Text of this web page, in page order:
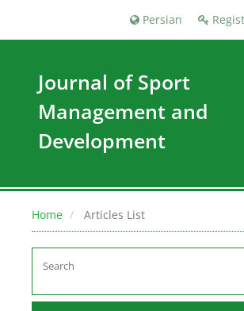
Persian
Journal of Sport
Management and
Development
Home Articles List